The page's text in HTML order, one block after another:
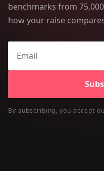
benchmarks from
how your raise
By subscribing, you accept